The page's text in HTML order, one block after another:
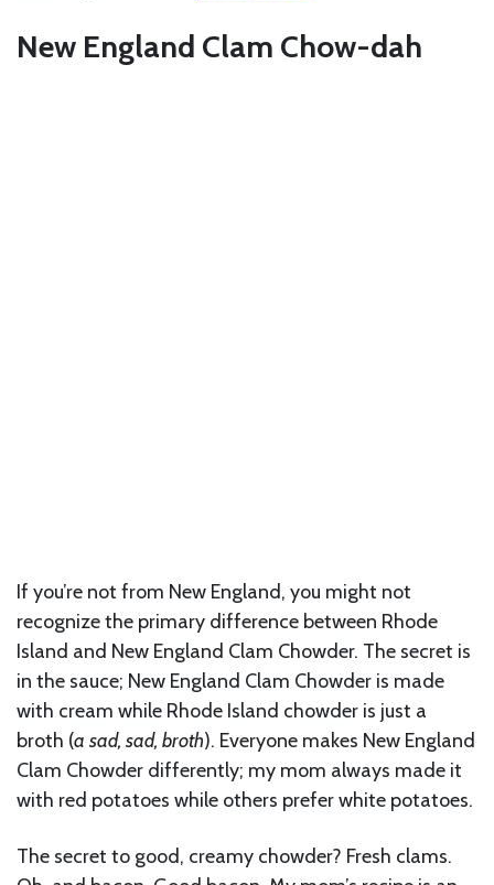
New England Clam Chow-dah
If you’re not from New England, you might not
recognize the primary difference between Rhode
Island and New England Clam Chowder. The secret is
in the sauce; New England Clam Chowder is made
with cream while Rhode Island chowder is just a
broth (a sad, sad, broth). Everyone makes New England
Clam Chowder differently; my mom always made it
with red potatoes while others prefer white potatoes.
The secret to good, creamy chowder? Fresh clams.